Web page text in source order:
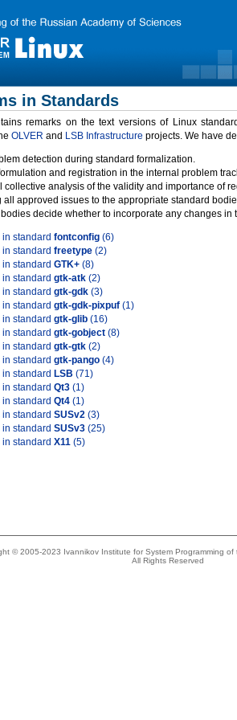
in Standards
remarks on the text versions of Linux
OLVER and LSB Infrastructure projects. We have
detection during standard formalization.
and registration in the internal problem
collective analysis of the validity and importance of
all approved issues to the appropriate standard
decide whether to incorporate any changes in
in standard fontconfig (6)
in standard freetype (2)
in standard GTK+ (8)
in standard gtk-atk (2)
in standard gtk-gdk (3)
in standard gtk-gdk-pixpuf (1)
in standard gtk-glib (16)
in standard gtk-gobject (8)
in standard gtk-gtk (2)
in standard gtk-pango (4)
in standard LSB (71)
in standard Qt3 (1)
in standard Qt4 (1)
in standard SUSv2 (3)
in standard SUSv3 (25)
in standard X11 (5)
© 2005-2023 Ivannikov Institute for System Programming of
All Rights Reserved